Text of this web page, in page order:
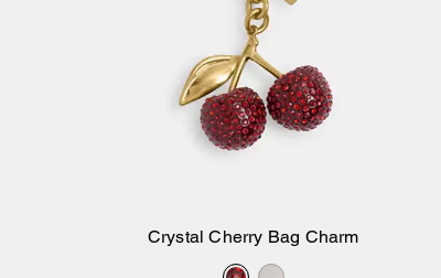
Add to Bag
Crystal Cherry Bag Charm